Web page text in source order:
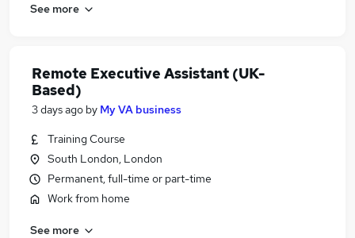
See more
Remote Executive Assistant (UK-
Based)
3 days ago by My VA business
Training Course
South London, London
Permanent, full-time or part-time
Work from home
See more